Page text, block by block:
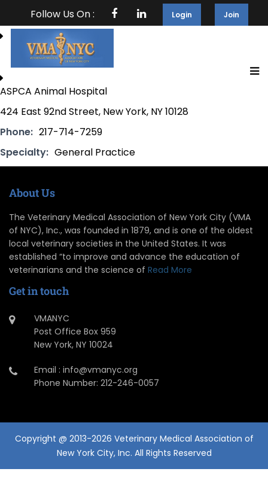
Follow Us On : Login Join
ASPCA Animal Hospital
424 East 92nd Street, New York, NY 10128
Phone: 217-714-7259
Specialty: General Practice
About Us
The Veterinary Medical Association of New York City (VMA
of NYC), Inc., was founded in 1879, and is one of the oldest
local veterinary societies in the United States. It was
established “to improve and advance the education of
veterinarians and the science of Read More
Get in touch
VMANYC
Post Office Box 959
New York, NY 10024
Email : info@vmanyc.org
Phone Number: 212-246-0057
Copyright @ 2013-2026 Veterinary Medical Association of
New York City, Inc. All Rights Reserved